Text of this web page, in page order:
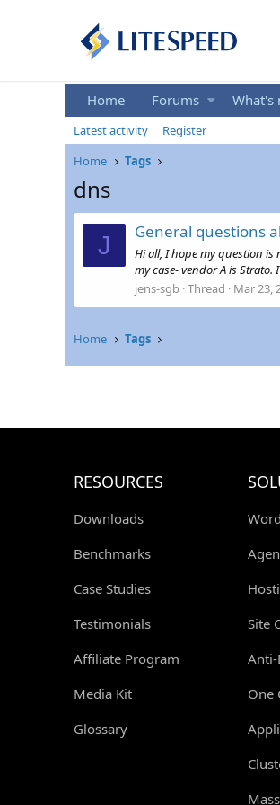
Home Forums What's
Latest activity
Register
Home
Tags
dns
J General questions
Hi all, I hope my question is
my case- vendor A is
jens-sgb Thread Mar 23,
Home Tags
RESOURCES
Downloads
Benchmarks
Case Studies
Testimonials
Affiliate Program
Media Kit
Glossary
Site
Anti-
One